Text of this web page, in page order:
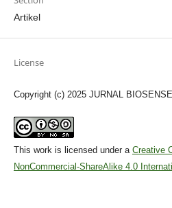
Artikel
License
Copyright (c) 2025 JURNAL BIOSENSE
This work is licensed under a Creative
NonCommercial-ShareAlike 4.0